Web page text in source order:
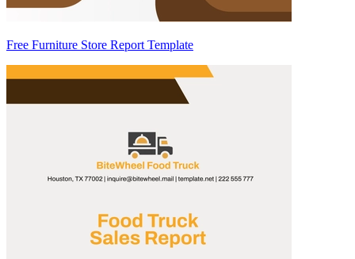
Free Furniture Store Report Template